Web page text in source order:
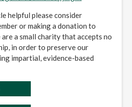
helpful please consider
or making a donation to
a small charity that accepts no
in order to preserve our
impartial, evidence-based